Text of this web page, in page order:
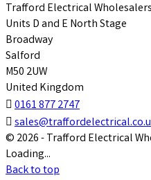
Trafford Electrical
Units D and E North Stage
Broadway
Salford
M50 2UW
United Kingdom
 0161 877 2747

© 2026 - Trafford Electrical
Loading...
Back to top